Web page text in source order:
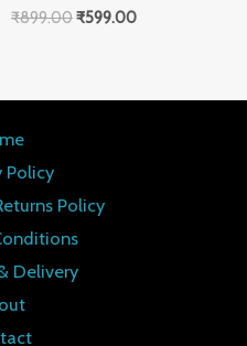
₹899.00₹599.00
Policy
Policy
Delivery